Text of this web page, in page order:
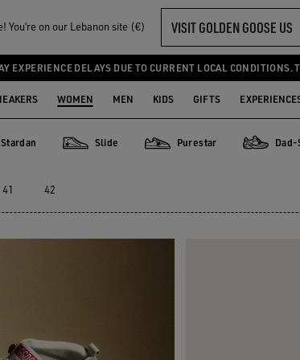
You‘re on our Lebanon site (€) VISIT GOLDEN GOOSE US
EXPERIENCE DELAYS DUE TO CURRENT LOCAL CONDITIONS.
WOMEN MEN KIDS GIFTS
Stardan Slide Purestar
41 42